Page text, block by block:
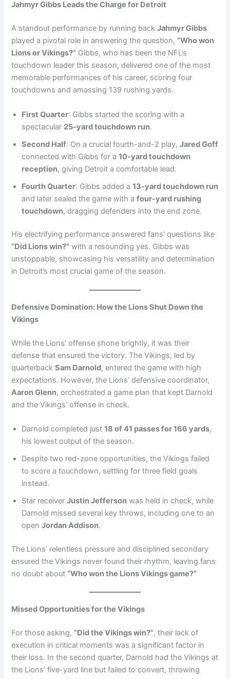
Jahmyr Gibbs Leads the Charge for Detroit
A standout performance by running backJahmyr Gibbs
played a pivotal role in answering the question, “Who won
Lions or Vikings?” Gibbs, who has been the NFL’s
touchdown leader this season, delivered one of the most
memorable performances of his career, scoring four
touchdowns and amassing 139 rushing yards.
First Quarter: Gibbs started the scoring with a
spectacular 25-yard touchdown run.
Second Half: On a crucial fourth-and-2 play,Jared Goff
connected with Gibbs for a10-yard touchdown
reception, giving Detroit a comfortable lead.
Fourth Quarter: Gibbs added a13-yard touchdown run
and later sealed the game with afour-yard rushing
touchdown, dragging defenders into the end zone.
His electrifying performance answered fans’ questions like
“Did Lions win?” with a resounding yes. Gibbs was
unstoppable, showcasing his versatility and determination
in Detroit’s most crucial game of the season.
Defensive Domination: How the Lions Shut Down the
Vikings
While the Lions’ offense shone brightly, it was their
defense that ensured the victory. The Vikings, led by
quarterbackSam Darnold, entered the game with high
expectations. However, the Lions’ defensive coordinator,
Aaron Glenn, orchestrated a game plan that kept Darnold
and the Vikings’ offense in check.
Darnold completed just18 of 41 passes for 166 yards,
his lowest output of the season.
Despite two red-zone opportunities, the Vikings failed
to score a touchdown, settling for three field goals
instead.
Star receiverJustin Jefferson was held in check, while
Darnold missed several key throws, including one to an
openJordan Addison.
The Lions’ relentless pressure and disciplined secondary
ensured the Vikings never found their rhythm, leaving fans
no doubt about “Who won the Lions Vikings game?”
Missed Opportunities for the Vikings
For those asking, “Did the Vikings win?”, their lack of
execution in critical moments was a significant factor in
their loss. In the second quarter, Darnold had the Vikings at
the Lions’ five-yard line but failed to convert, throwing